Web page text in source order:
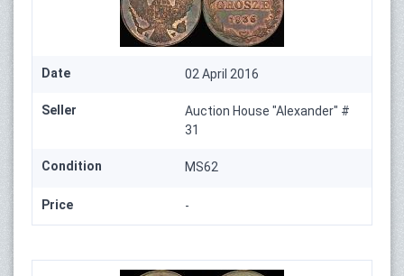
Date 02 April 2016
Seller
Auction House "Alexander" #
31
Condition MS62
Price -